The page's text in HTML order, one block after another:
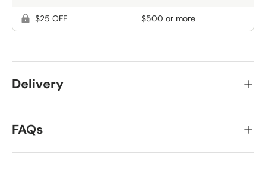
$25 OFF $500 or more
Delivery
FAQs